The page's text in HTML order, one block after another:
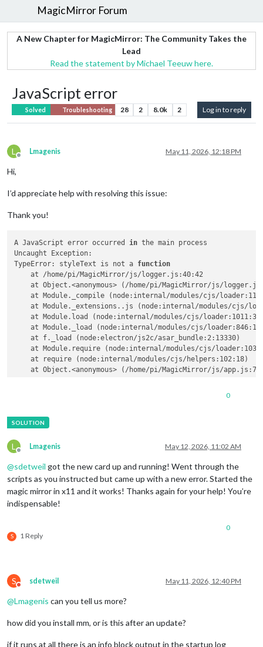
MagicMirror Forum
A New Chapter for MagicMirror: The Community Takes the
Lead
Read the statement by Michael Teeuw here.
JavaScript error
Solved Troubleshooting 28 2 8.0k 2 Log in to reply
L
Offline
Lmagenis May 11, 2026, 12:18 PM
Hi,
I’d appreciate help with resolving this issue:
Thank you!
A JavaScript error occurred in the main process
Uncaught Exception:
TypeError: styleText is not a function
    at /home/pi/MagicMirror/js/logger.js:40:42
at Object.<anonymous> (/home/pi/MagicMirror/js/
at Module._compile (node:internal/modules/cjs/
at Module._extensions..js (node:internal/modules/cjs/
at Module.load (node:internal/modules/cjs/
at Module._load (node:internal/modules/cjs/
    at f._load (node:electron/js2c/asar_bundle:2:13330)
at Module.require (node:internal/modules/cjs/
    at require (node:internal/modules/cjs/helpers:102:18)
0
L
Offline
Lmagenis May 12, 2026, 11:02 AM
@sdetweil got the new card up and running! Went through the
scripts as you instructed but came up with a new error. Started the
magic mirror in x11 and it works! Thanks again for your help! You’re
indispensable!
S 1 Reply
0
S
Do not disturb
sdetweil May 11, 2026, 12:40 PM
@Lmagenis can you tell us more?
how did you install mm, or is this after an update?
if it runs at all there is an info block output in the startup log